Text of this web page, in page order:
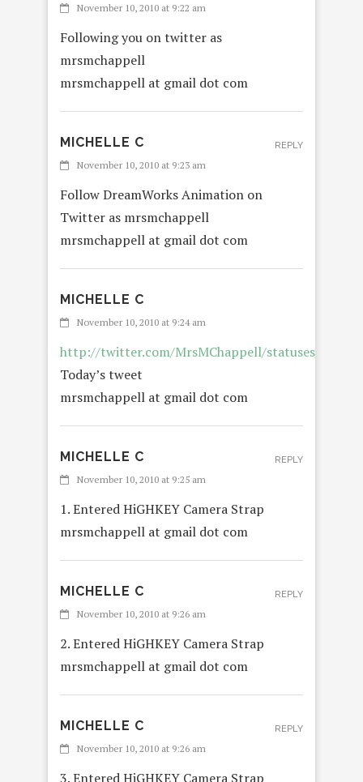
November 10, 2010 at 9:22 am
Following you on twitter as
mrsmchappell
mrsmchappell at gmail dot com
MICHELLE C
November 10, 2010 at 9:23 am
Follow DreamWorks Animation on
Twitter as mrsmchappell
mrsmchappell at gmail dot com
REPLY
MICHELLE C
November 10, 2010 at 9:24 am
http://twitter.com/MrsMChappell/statuses/
Today’s tweet
mrsmchappell at gmail dot com
MICHELLE C
November 10, 2010 at 9:25 am
1. Entered HiGHKEY Camera Strap
mrsmchappell at gmail dot com
REPLY
MICHELLE C
November 10, 2010 at 9:26 am
2. Entered HiGHKEY Camera Strap
mrsmchappell at gmail dot com
REPLY
MICHELLE C
November 10, 2010 at 9:26 am
3. Entered HiGHKEY Camera Strap
REPLY